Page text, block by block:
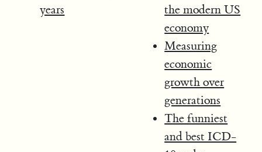
years
the modern US
economy
Measuring
economic
growth over
generations
The funniest
and best ICD-